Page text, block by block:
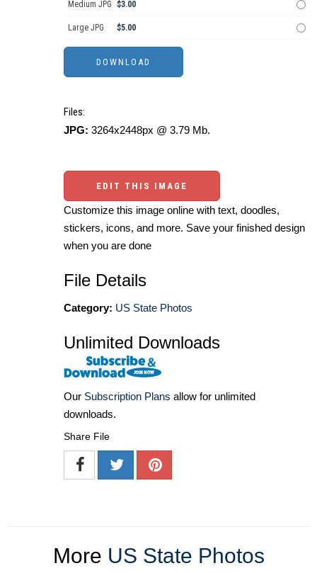
Medium JPG $3.00
Large JPG $5.00
Files:
JPG: 3264x2448px @ 3.79 Mb.
EDIT THIS IMAGE
Customize this image online with text, doodles,
stickers, icons, and more. Save your finished design
when you are done
File Details
Category: US State Photos
Unlimited Downloads
Our Subscription Plans allow for unlimited
downloads.
Share File
More US State Photos